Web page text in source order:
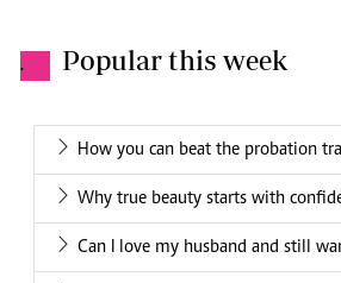
. Popular this week
How you can beat the probation
Why true beauty starts with
Can I love my husband and still